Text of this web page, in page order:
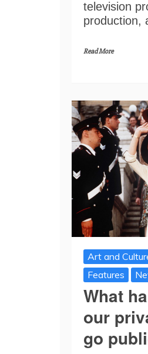
television
production,
Read More
Art and
Features
What
our
go